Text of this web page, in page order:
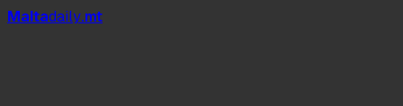
Maltadaily.mt